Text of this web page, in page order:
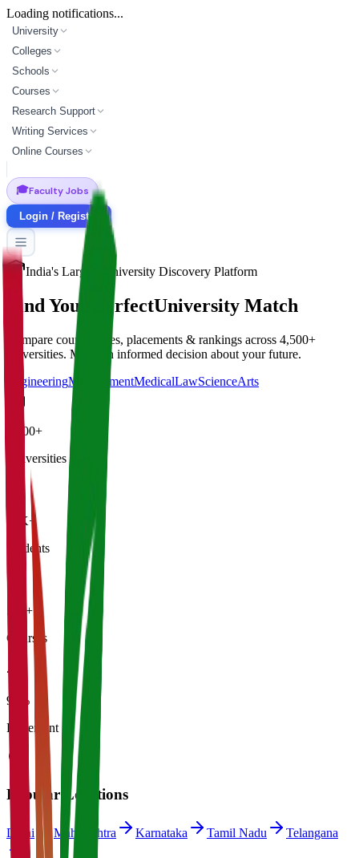
Loading notifications...
University
Colleges
Schools
Courses
Research Support
Writing Services
Online Courses
🎓Faculty Jobs
Login / Register
India's Largest University Discovery Platform
Find Your PerfectUniversity Match
Compare courses, fees, placements & rankings across 4,500+
universities. Make an informed decision about your future.
EngineeringManagementMedicalLawScienceArts
4,500+
Universities
21K+
Students
500+
Courses
95%
Placement
Popular Locations
Delhi Maharashtra Karnataka Tamil Nadu Telangana